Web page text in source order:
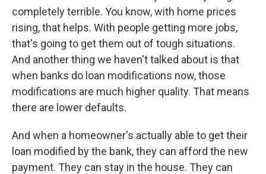
completely terrible. You know, with home prices
rising, that helps. With people getting more jobs,
that's going to get them out of tough situations.
And another thing we haven't talked about is that
when banks do loan modifications now, those
modifications are much higher quality. That means
there are lower defaults.
And when a homeowner's actually able to get their
loan modified by the bank, they can afford the new
payment. They can stay in the house. They can